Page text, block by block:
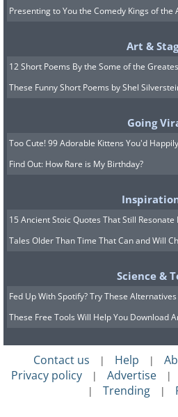
8 drops bergamot
Method:
Mix the carrier and
glass jar. Apply this
to your skin
morning shower to
, known
alleviate mental
qualities, may also
muscles and alleviate
with the grounding
the uplifting citrus
or lemongrass, this
elevate your mood.
Related:Banish All
Presenting to You the Comedy Kings of the
Art &
12 Short Poems By the Some of the
These Funny Short Poems by Shel
Going
Too Cute! 99 Adorable Kittens You'd
Find Out: How Rare is My Birthday?
15 Ancient Stoic Quotes That Still Resonate
Tales Older Than Time That Can and Will
Science &
Fed Up With Spotify? Try These
These Free Tools Will Help You Download
Contact us | Help |
Privacy policy | Advertise |
| Trending |